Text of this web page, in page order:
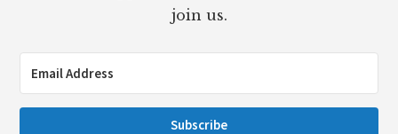
join us.
Subscribe